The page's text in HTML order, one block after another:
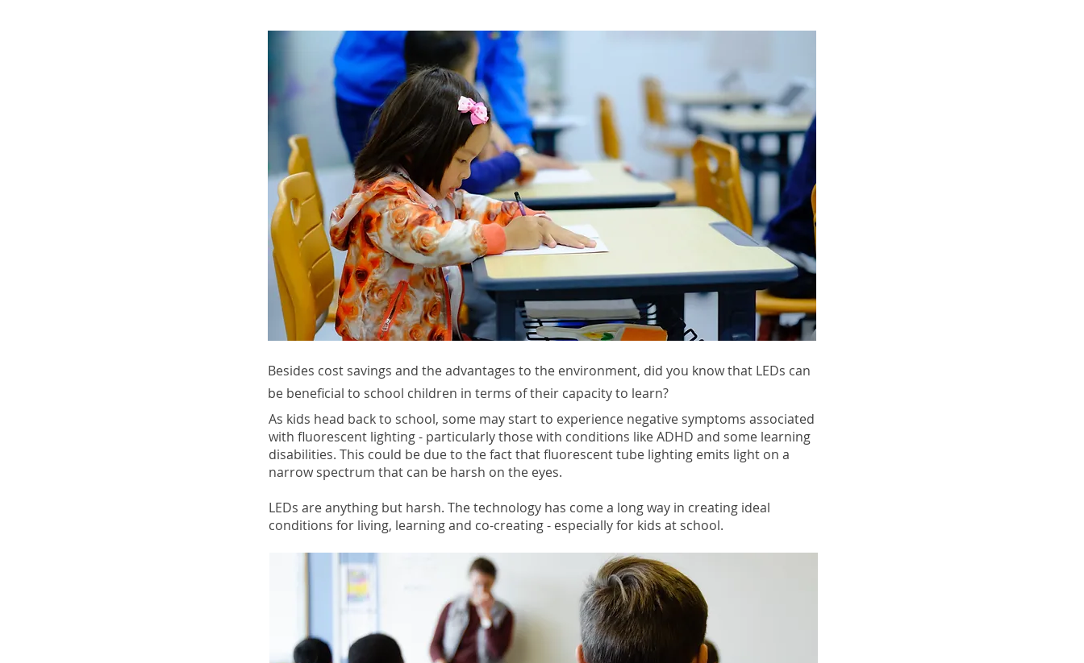
Besides cost savings and the advantages to the environment, did you know that LEDs can
be beneficial to school children in terms of their capacity to learn?
As kids head back to school, some may start to experience negative symptoms associated
with fluorescent lighting - particularly those with conditions like ADHD and some learning
disabilities. This could be due to the fact that fluorescent tube lighting emits light on a
narrow spectrum that can be harsh on the eyes.
LEDs are anything but harsh. The technology has come a long way in creating ideal
conditions for living, learning and co-creating - especially for kids at school.